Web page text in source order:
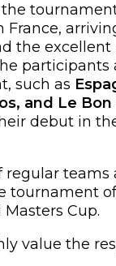
France,
the
such as
and Le
debut in
tournament
Cup.
value the